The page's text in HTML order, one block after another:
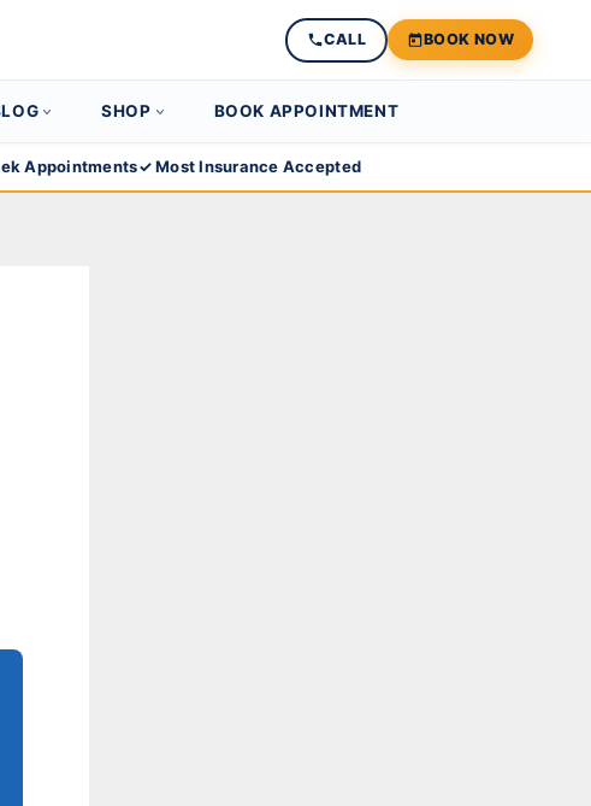
CALL BOOK NOW
SHOP BOOK APPOINTMENT
Appointments✓ Most Insurance Accepted